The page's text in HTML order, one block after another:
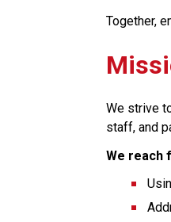
Together,
We strive
staff, and
We reach